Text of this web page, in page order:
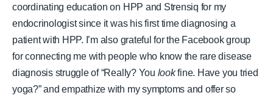
coordinating education on HPP and Strensiq for my
endocrinologist since it was his first time diagnosing a
patient with HPP. I’m also grateful for the Facebook group
for connecting me with people who know the rare disease
diagnosis struggle of “Really? You lookfine. Have you tried
yoga?” and empathize with my symptoms and offer so